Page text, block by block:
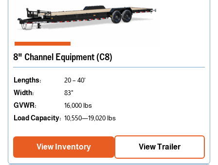
8" Channel Equipment (C8)
Lengths:
20 – 40'
Width:
83"
GVWR:
16,000 lbs
Load Capacity: 10,550—19,020 lbs
View Inventory View Trailer